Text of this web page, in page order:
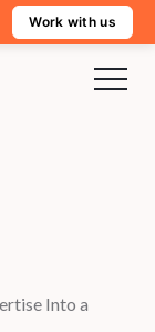
Work with us
Into a